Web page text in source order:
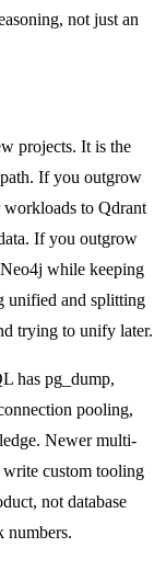
not just an
projects. It is the
If you outgrow
to Qdrant
If you outgrow
while keeping
unified and splitting
trying to unify later.
has pg_dump,
pooling,
Newer multi-
custom tooling
not database
numbers.